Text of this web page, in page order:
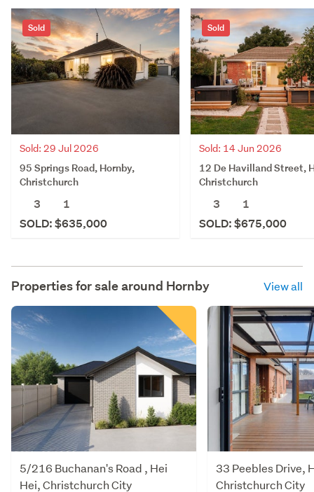
Sold
Sold: 29 Jul 2026
95 Springs Road, Hornby,
Christchurch
3
1
SOLD: $635,000
Sold
Sold: 14 Jun 2026
12 De Havilland Street,
Christchurch
3
1
SOLD: $675,000
Properties for sale around Hornby View all
5/216 Buchanan's Road , Hei
Hei, Christchurch City
33 Peebles Drive,
Christchurch City